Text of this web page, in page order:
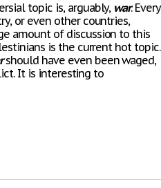
topic is, arguably, war. Every
or even other countries,
amount of discussion to this
is the current hot topic.
should have even been waged,
It is interesting to